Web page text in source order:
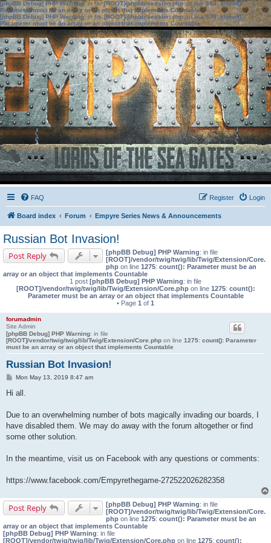
[phpBB Debug] PHP Warning: in file[ROOT]/phpbb/session.phpon line583:sizeof():
Parameter must be an array or an object that implements Countable
[phpBB Debug] PHP Warning: in file[ROOT]/phpbb/session.phpon line639: sizeof():
Parameter must be an array or an object that implements Countable
FAQ Login
Register
Board index Forum Empyre Series News & Announcements
Russian Bot Invasion!
Post Reply [phpBB Debug] PHP Warning: in file
[ROOT]/vendor/twig/twig/lib/Twig/Extension/Core.
php on line 1275: count(): Parameter must be an
array or an object that implements Countable
1 post [phpBB Debug] PHP Warning: in file
[ROOT]/vendor/twig/twig/lib/Twig/Extension/Core.phpon line 1275: count():
Parameter must be an array or an object that implements Countable
• Page 1 of 1
forumadmin
Site Admin
[phpBB Debug] PHP Warning: in file
[ROOT]/vendor/twig/twig/lib/Twig/Extension/Core.php on line 1275: count(): Parameter
must be an array or an object that implements Countable
Russian Bot Invasion!
PMon May 13, 2019 8:47 am
Hi all.
Due to an overwhelming number of bots magically invading our boards, I
have disabled them. We may do away with the forum altogether or find
some other solution.
In the meantime, visit us on Facebook with any questions or comments:
https://www.facebook.com/Empyrethegame-272522026282358
Post Reply [phpBB Debug] PHP Warning: in file
[ROOT]/vendor/twig/twig/lib/Twig/Extension/Core.
php on line 1275: count(): Parameter must be an
array or an object that implements Countable
[phpBB Debug] PHP Warning: in file
[ROOT]/vendor/twig/twig/lib/Twig/Extension/Core.php on line 1275: count():